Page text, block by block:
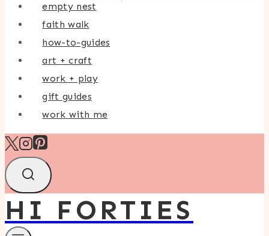
empty nest
faith walk
how-to-guides
art + craft
work + play
gift guides
work with me
HI FORTIES